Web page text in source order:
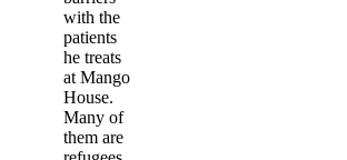
with the
patients
he treats
at Mango
House.
Many of
them are